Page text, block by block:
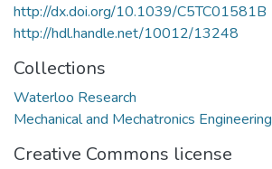
http://dx.doi.org/10.1039/C5TC01581B
http://hdl.handle.net/10012/13248
Collections
Waterloo Research
Mechanical and Mechatronics Engineering
Creative Commons license